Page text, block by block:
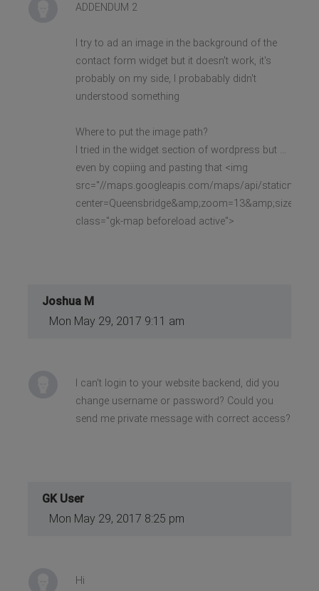
ADDENDUM 2
I try to ad an image in the background of the
contact form widget but it doesn't work, it's
probably on my side, I probabably didn't
understood something
Where to put the image path?
I tried in the widget section of wordpress but ...
even by copiing and pasting that <img
src="//maps.googleapis.com/maps/api/staticmap?
class="gk-map beforeload active">
Joshua M
Mon May 29, 2017 9:11 am
I can't login to your website backend, did you
change username or password? Could you
send me private message with correct access?
GK User
Mon May 29, 2017 8:25 pm
Hi